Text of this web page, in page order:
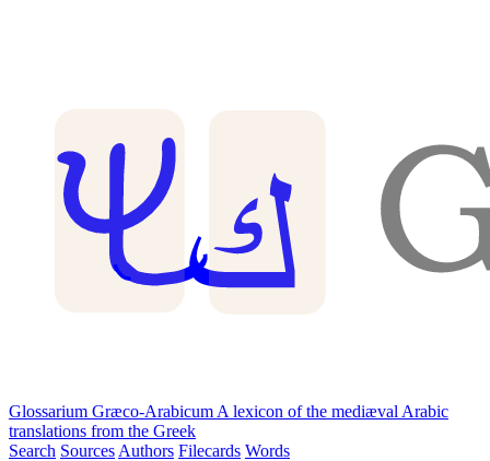
Glossarium Græco-Arabicum A lexicon of the mediæval Arabic
translations from the Greek
Search Sources Authors Filecards Words